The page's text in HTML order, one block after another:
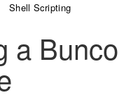
Shell Scripting
a Bunco